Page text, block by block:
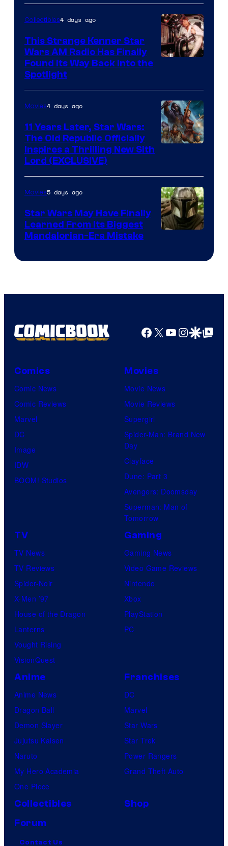
AM
Headset
Radio
by
Collectibles4 days ago
This Strange Kenner Star
Wars AM Radio Has Finally
Found Its Way Back Into the
Spotlight
Movies4 days ago
11 Years Later, Star Wars:
The Old Republic Officially
Inspires a Thrilling New Sith
Lord (EXCLUSIVE)
Movies5 days ago
Star Wars May Have Finally
Learned From Its Biggest
Mandalorian-Era Mistake
Facebook
X YouTube
GoogleGoogle Top
Comics
Comic News
Comic Reviews
Marvel
DC
Image
IDW
BOOM! Studios
Movies
Movie News
Movie Reviews
Supergirl
Spider-Man: Brand New
Day
Clayface
Dune: Part 3
Avengers: Doomsday
Superman: Man of
Tomorrow
TV
TV News
TV Reviews
Spider-Noir
X-Men ’97
House of the Dragon
Lanterns
Vought Rising
VisionQuest
Gaming
Gaming News
Video Game Reviews
Nintendo
Xbox
PlayStation
PC
Anime
Anime News
Dragon Ball
Demon Slayer
Jujutsu Kaisen
Naruto
My Hero Academia
One Piece
Franchises
DC
Marvel
Star Wars
Star Trek
Power Rangers
Grand Theft Auto
Collectibles
Shop
Forum
Contact Us